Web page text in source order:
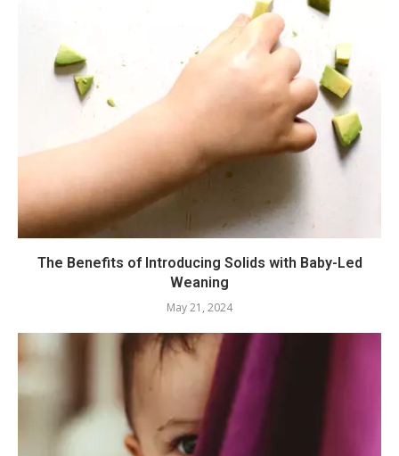
The Benefits of Introducing Solids with Baby-Led
Weaning
May 21, 2024